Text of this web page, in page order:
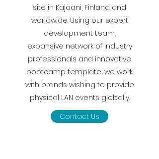
site in Kajaani, Finland and
worldwide. Using our expert
development team,
expansive network of industry
professionals and innovative
bootcamp template, we work
with brands wishing to provide
physical LAN events globally.
Contact Us